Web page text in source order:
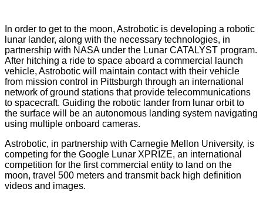
In order to get to the moon, Astrobotic is developing a robotic
lunar lander, along with the necessary technologies, in
partnership with NASA under the Lunar CATALYST program.
After hitching a ride to space aboard a commercial launch
vehicle, Astrobotic will maintain contact with their vehicle
from mission control in Pittsburgh through an international
network of ground stations that provide telecommunications
to spacecraft. Guiding the robotic lander from lunar orbit to
the surface will be an autonomous landing system navigating
using multiple onboard cameras.
Astrobotic, in partnership with Carnegie Mellon University, is
competing for the Google Lunar XPRIZE, an international
competition for the first commercial entity to land on the
moon, travel 500 meters and transmit back high definition
videos and images.